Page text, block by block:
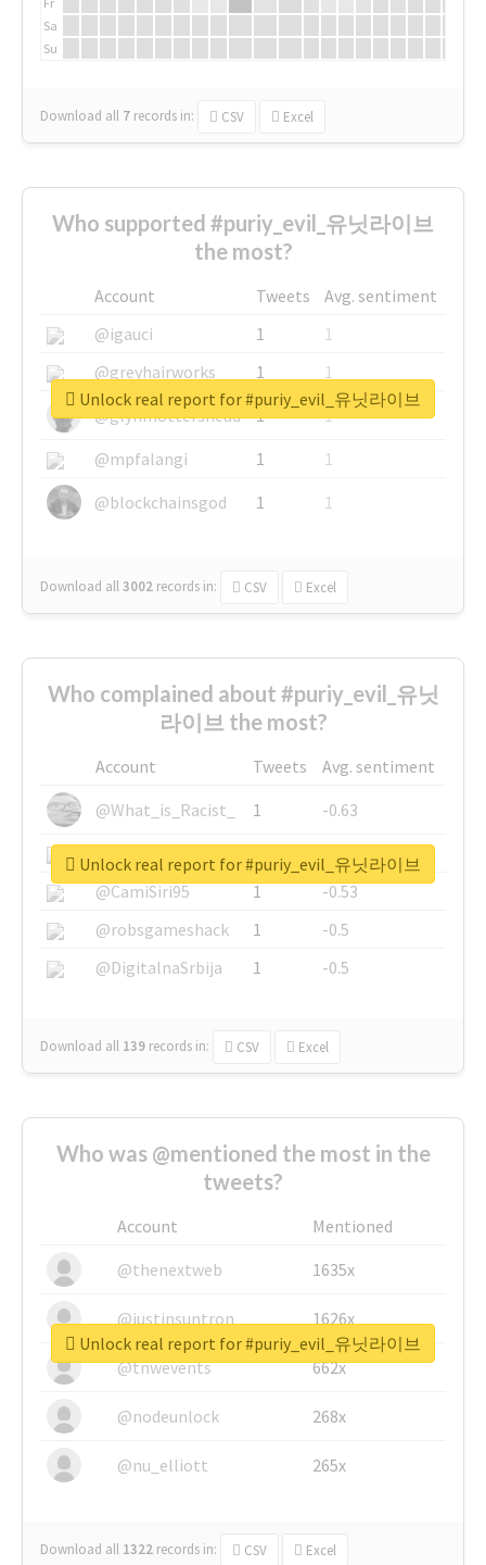
Sa
Su
Download all 7 records in: CSV Excel
Who supported #puriy_evil_유닛라이브
the most?
Account Tweets
Avg. sentiment
@igauci
1
1
@greyhairworks
1
1
@glynmottershead
1
1
@mpfalangi
1
1
@blockchainsgod
1 1
Download all3002 records in: CSV Excel
Unlock real report for #puriy_evil_유닛라이브
Who complained about #puriy_evil_유닛
라이브 the most?
Account Tweets
Avg. sentiment
@What_is_Racist_
1
-0.63
@SkateChart
1
-0.6
@CamiSiri95
1
-0.53
@robsgameshack
1
-0.5
@DigitalnaSrbija
1 -0.5
Download all 139 records in: CSV Excel
Unlock real report for #puriy_evil_유닛라이브
Who was @mentioned the most in the
tweets?
Account
Mentioned
@thenextweb
1635x
@justinsuntron 1626x
@tnwevents 662x
@nodeunlock 268x
@nu_elliott 265x
Download all 1322 records in: CSV Excel
Unlock real report for #puriy_evil_유닛라이브